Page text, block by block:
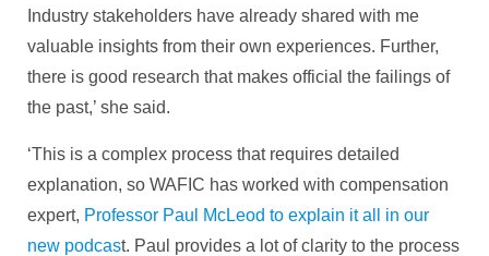
Industry stakeholders have already shared with me
valuable insights from their own experiences. Further,
there is good research that makes official the failings of
the past,’ she said.
‘This is a complex process that requires detailed
explanation, so WAFIC has worked with compensation
expert, Professor Paul McLeod to explain it all in our
new podcast. Paul provides a lot of clarity to the process